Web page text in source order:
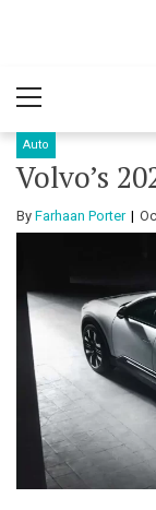
Menu
Auto
Volvo’s
By Farhaan Porter